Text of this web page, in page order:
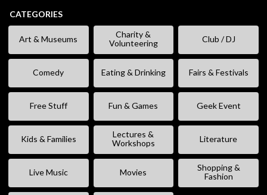
CATEGORIES
Art & Museums
Charity &
Volunteering
Club / DJ
Comedy Eating & Drinking Fairs & Festivals
Free Stuff Fun & Games Geek Event
Kids & Families
Lectures &
Workshops
Literature
Live Music Movies
Shopping &
Fashion